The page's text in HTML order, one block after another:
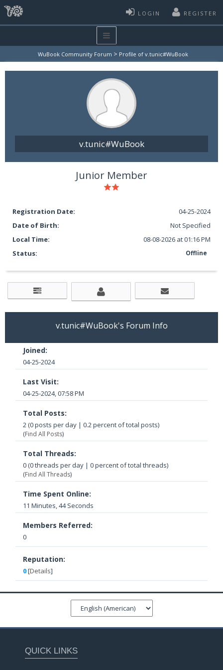
LOGIN REGISTER
WuBook Community Forum > Profile of v.tunic#WuBook
v.tunic#WuBook
Junior Member
Registration Date:
04-25-2024
Date of Birth:
Not Specified
Local Time:
08-08-2026 at 01:16 PM
Status:
Offline
v.tunic#WuBook's Forum Info
Joined:
04-25-2024
Last Visit:
04-25-2024, 07:58 PM
Total Posts:
2 (0 posts per day | 0.2 percent of total posts)
(Find All Posts)
Total Threads:
0 (0 threads per day | 0 percent of total threads)
(Find All Threads)
Time Spent Online:
11 Minutes, 44 Seconds
Members Referred:
0
Reputation:
0[Details]
QUICK LINKS